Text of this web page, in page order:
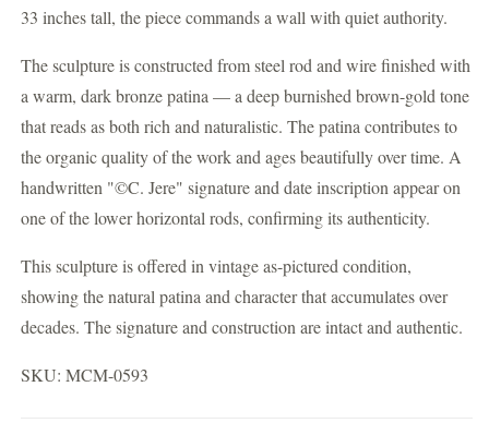
33 inches tall, the piece commands a wall with quiet authority.
The sculpture is constructed from steel rod and wire finished with
a warm, dark bronze patina — a deep burnished brown-gold tone
that reads as both rich and naturalistic. The patina contributes to
the organic quality of the work and ages beautifully over time. A
handwritten "©C. Jere" signature and date inscription appear on
one of the lower horizontal rods, confirming its authenticity.
This sculpture is offered in vintage as-pictured condition,
showing the natural patina and character that accumulates over
decades. The signature and construction are intact and authentic.
SKU: MCM-0593